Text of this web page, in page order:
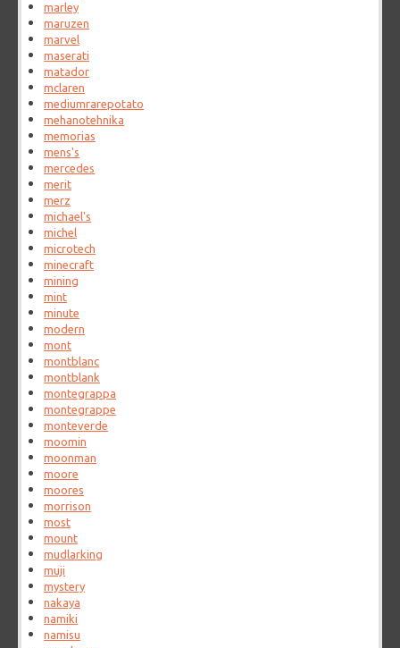
marley
maruzen
marvel
maserati
matador
mclaren
mediumrarepotato
mehanotehnika
memorias
mens's
mercedes
merit
merz
michael's
michel
microtech
minecraft
mining
mint
minute
modern
mont
montblanc
montblank
montegrappa
montegrappe
monteverde
moomin
moonman
moore
moores
morrison
most
mount
mudlarking
muji
mystery
nakaya
namiki
namisu